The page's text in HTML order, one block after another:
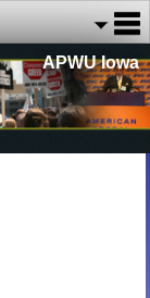
APWU Iowa